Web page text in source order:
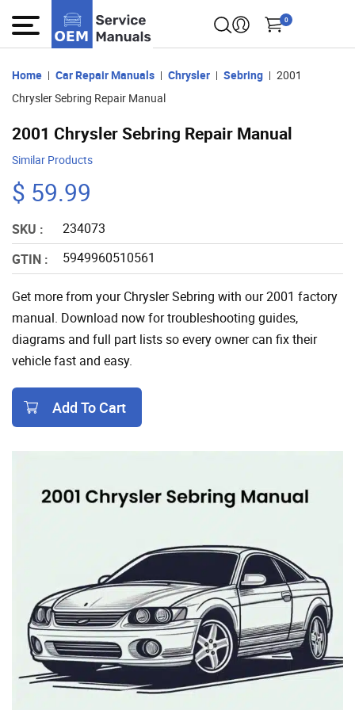
0
Home Car Repair Manuals Chrysler Sebring
2001
Chrysler Sebring Repair Manual
2001 Chrysler Sebring Repair Manual
Similar Products
$ 59.99
SKU :
234073
GTIN :
5949960510561
Get more from your Chrysler Sebring with our 2001 factory
manual. Download now for troubleshooting guides,
diagrams and full part lists so every owner can fix their
vehicle fast and easy.
Add To Cart